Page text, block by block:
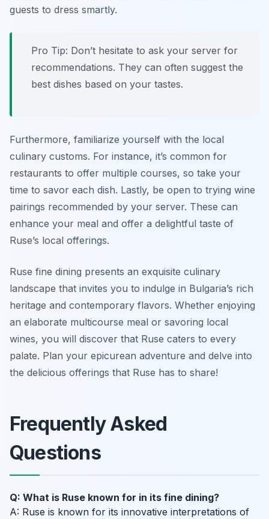
guests to dress smartly.
Pro Tip: Don’t hesitate to ask your server for
recommendations. They can often suggest the
best dishes based on your tastes.
Furthermore, familiarize yourself with the local
culinary customs. For instance, it’s common for
restaurants to offer multiple courses, so take your
time to savor each dish. Lastly, be open to trying wine
pairings recommended by your server. These can
enhance your meal and offer a delightful taste of
Ruse’s local offerings.
Ruse fine dining presents an exquisite culinary
landscape that invites you to indulge in Bulgaria’s rich
heritage and contemporary flavors. Whether enjoying
an elaborate multicourse meal or savoring local
wines, you will discover that Ruse caters to every
palate. Plan your epicurean adventure and delve into
the delicious offerings that Ruse has to share!
Frequently Asked
Questions
Q: What is Ruse known for in its fine dining?
A: Ruse is known for its innovative interpretations of